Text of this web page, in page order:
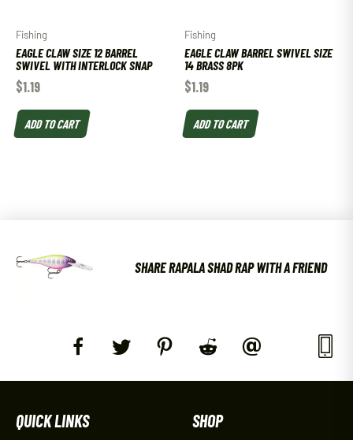
Fishing
EAGLE CLAW SIZE 12 BARREL
SWIVEL WITH INTERLOCK SNAP
$1.19
ADD TO CART
Fishing
EAGLE CLAW BARREL SWIVEL SIZE
14 BRASS 8PK
$1.19
ADD TO CART
SHARE RAPALA SHAD RAP WITH A FRIEND
QUICK LINKS SHOP